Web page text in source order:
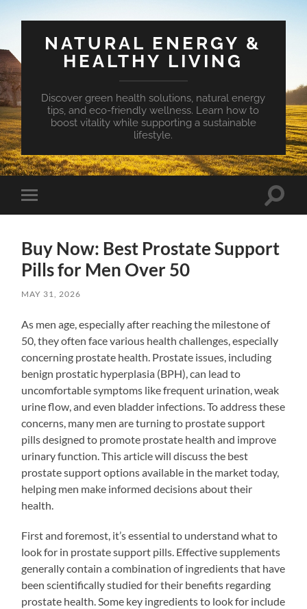
NATURAL ENERGY &
HEALTHY LIVING
Discover green health solutions, natural energy
tips, and eco-friendly wellness. Learn how to
boost vitality while supporting a sustainable
lifestyle.
Toggle
mobile
Toggle
Buy Now: Best Prostate Support
Pills for Men Over 50
MAY 31, 2026
As men age, especially after reaching the milestone of
50, they often face various health challenges, especially
concerning prostate health. Prostate issues, including
benign prostatic hyperplasia (BPH), can lead to
uncomfortable symptoms like frequent urination, weak
urine flow, and even bladder infections. To address these
concerns, many men are turning to prostate support
pills designed to promote prostate health and improve
urinary function. This article will discuss the best
prostate support options available in the market today,
helping men make informed decisions about their
health.
First and foremost, it’s essential to understand what to
look for in prostate support pills. Effective supplements
generally contain a combination of ingredients that have
been scientifically studied for their benefits regarding
prostate health. Some key ingredients to look for include